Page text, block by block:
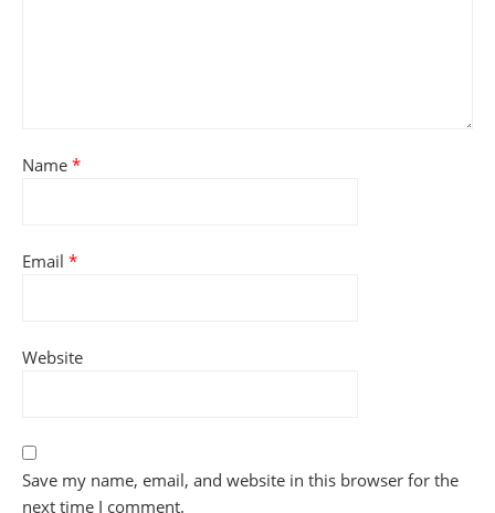
Name *
Email *
Website
Save my name, email, and website in this browser for the
next time I comment.